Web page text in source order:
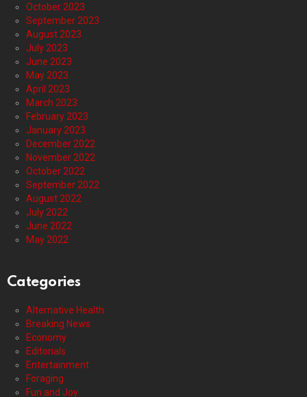
October 2023
September 2023
August 2023
July 2023
June 2023
May 2023
April 2023
March 2023
February 2023
January 2023
December 2022
November 2022
October 2022
September 2022
August 2022
July 2022
June 2022
May 2022
Categories
Alternative Health
Breaking News
Economy
Editorials
Entertainment
Foraging
Fun and Joy